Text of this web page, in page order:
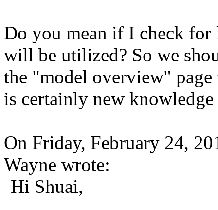
Do you mean if I check for
will be utilized? So we
the "model overview"
is certainly new
On Friday, February 24,
Wayne wrote:
Hi Shuai,